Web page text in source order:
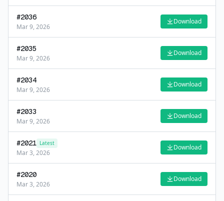
#2036
Mar 9, 2026
Download
#2035
Mar 9, 2026
Download
#2034
Mar 9, 2026
Download
#2033
Mar 9, 2026
Download
#2021 Latest
Mar 3, 2026
Download
#2020
Mar 3, 2026
Download